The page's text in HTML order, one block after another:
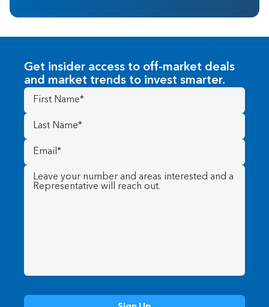
Get insider access to off-market deals
and market trends to invest smarter.
First
Name(Required)
Last
Name (Required)
Email
(Required)
Message (Required)